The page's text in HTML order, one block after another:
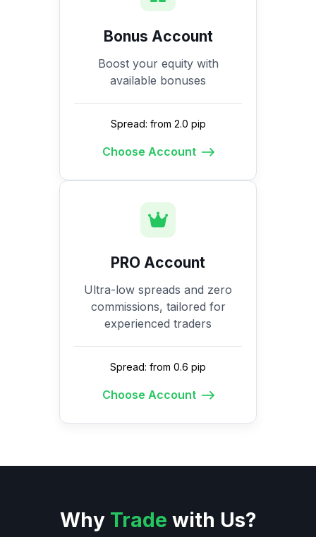
Bonus Account
Boost your equity with
available bonuses
Spread: from 2.0 pip
Choose Account
PRO Account
Ultra-low spreads and zero
commissions, tailored for
experienced traders
Spread: from 0.6 pip
Choose Account
Why Trade with Us?